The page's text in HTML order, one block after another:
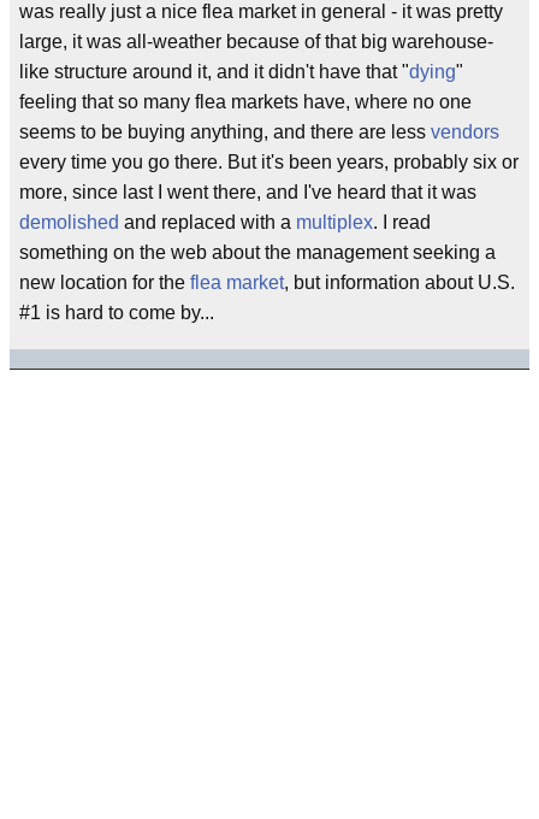
was really just a nice flea market in general - it was pretty
large, it was all-weather because of that big warehouse-
like structure around it, and it didn't have that "dying"
feeling that so many flea markets have, where no one
seems to be buying anything, and there are less vendors
every time you go there. But it's been years, probably six or
more, since last I went there, and I've heard that it was
demolished and replaced with a multiplex. I read
something on the web about the management seeking a
new location for the flea market, but information about U.S.
#1 is hard to come by...